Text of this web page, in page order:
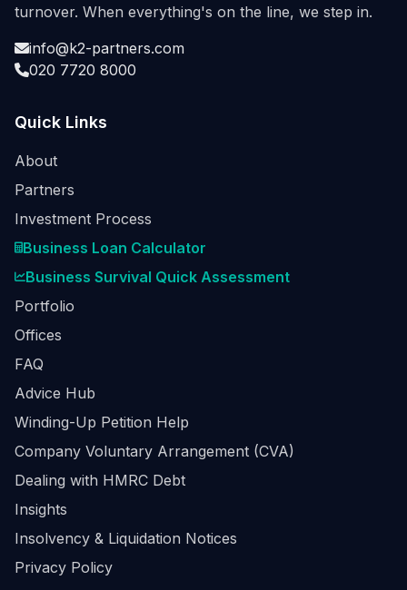
turnover. When everything's on the line, we step in.
info@k2-partners.com
020 7720 8000
Quick Links
About
Partners
Investment Process
Business Loan Calculator
Business Survival Quick Assessment
Portfolio
Offices
FAQ
Advice Hub
Winding-Up Petition Help
Company Voluntary Arrangement (CVA)
Dealing with HMRC Debt
Insights
Insolvency & Liquidation Notices
Privacy Policy